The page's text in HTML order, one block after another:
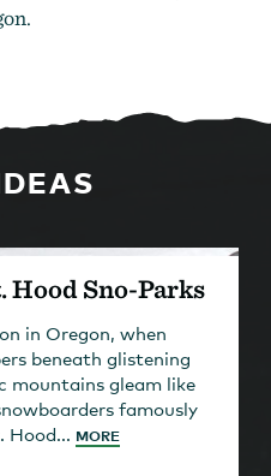
Hood Sno-Parks
in Oregon, when
beneath glistening
mountains gleam like
famously
Hood... MORE